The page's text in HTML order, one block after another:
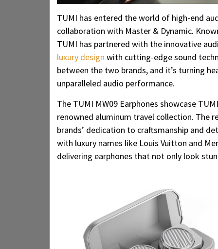
TUMI has entered the world of high-end
collaboration with Master & Dynamic.
TUMI has partnered with the innovative
luxury design with cutting-edge sound
between the two brands, and it’s turning
unparalleled audio performance.
The TUMI MW09 Earphones showcase
renowned aluminum travel collection. The
brands’ dedication to craftsmanship and
with luxury names like Louis Vuitton and
delivering earphones that not only look